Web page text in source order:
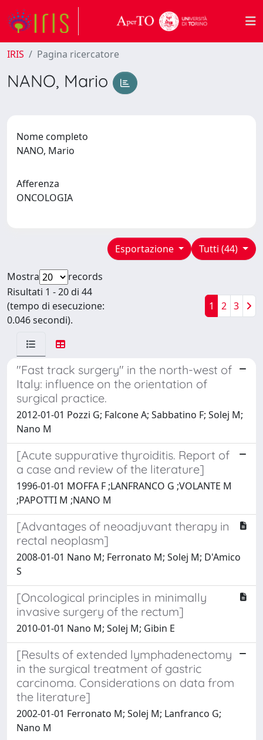
IRIS Pagina ricercatore
NANO, Mario
Nome completo
NANO, Mario
Afferenza
ONCOLOGIA
Tutti (44)
Esportazione
Mostra
records
Risultati 1 - 20 di 44
(tempo di esecuzione:
0.046 secondi).
1 2 3
"Fast track surgery" in the north-west of
Italy: influence on the orientation of
surgical practice.
2012-01-01 Pozzi G; Falcone A; Sabbatino F; Solej M;
Nano M
[Acute suppurative thyroiditis. Report of
a case and review of the literature]
1996-01-01 MOFFA F ;LANFRANCO G ;VOLANTE M
;PAPOTTI M ;NANO M
[Advantages of neoadjuvant therapy in
rectal neoplasm]
2008-01-01 Nano M; Ferronato M; Solej M; D'Amico
S
[Oncological principles in minimally
invasive surgery of the rectum]
2010-01-01 Nano M; Solej M; Gibin E
[Results of extended lymphadenectomy
in the surgical treatment of gastric
carcinoma. Considerations on data from
the literature]
2002-01-01 Ferronato M; Solej M; Lanfranco G;
Nano M